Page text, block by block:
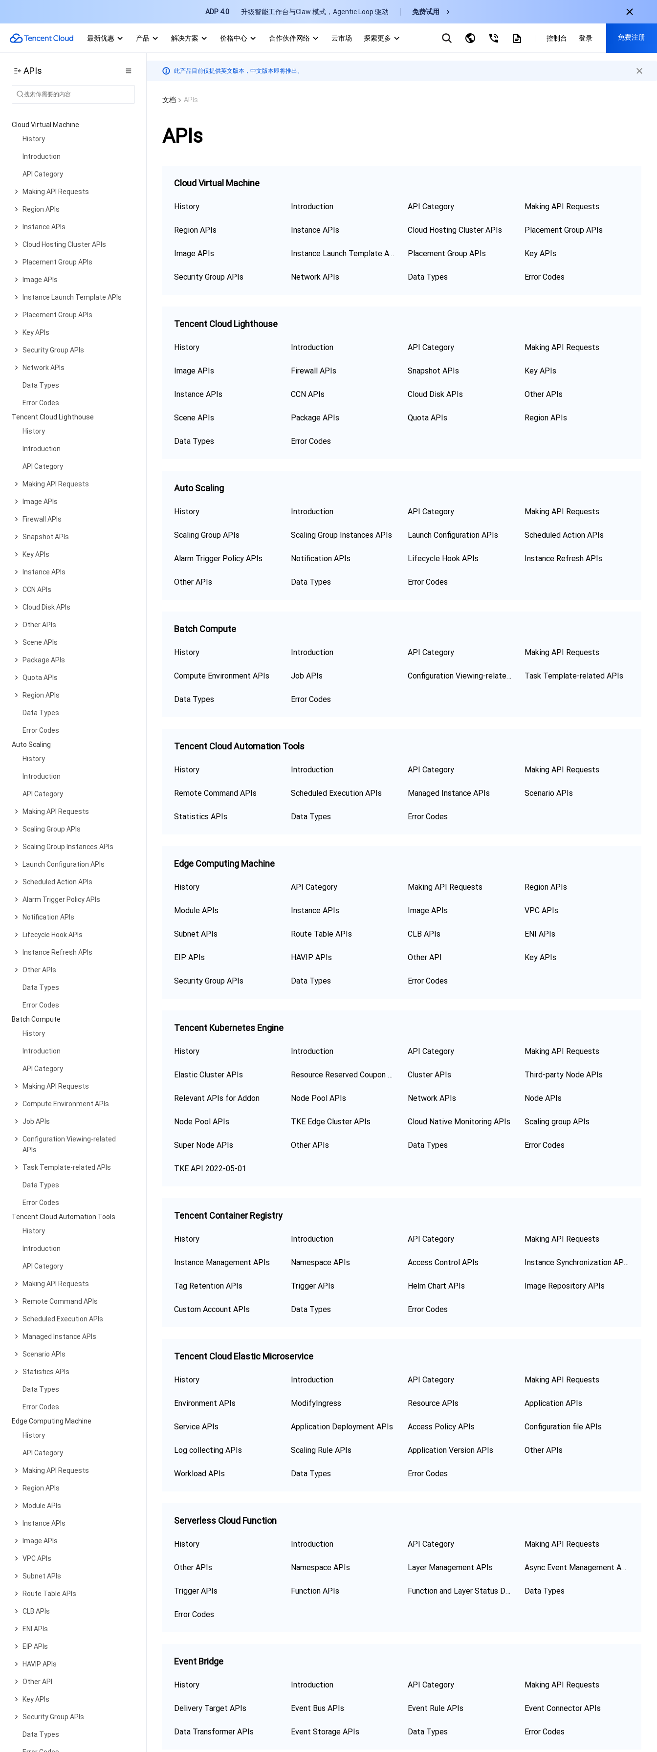
ADP 4.0 升级智能工作台与Claw 模式，Agentic Loop 驱动 免费试用
最新优惠 产品 解决方案 价格中心 合作伙伴网络 云市场
探索更多
CDN
简体中文
控制台 登录 免费注册
注册获取以下福利：
APIs
Cloud Virtual Machine
History
Introduction
API Category
Making API Requests
Region APIs
Instance APIs
Cloud Hosting Cluster APIs
Placement Group APIs
Image APIs
Instance Launch Template APIs
Placement Group APIs
Key APIs
Security Group APIs
Network APIs
Data Types
Error Codes
Tencent Cloud Lighthouse
History
Introduction
API Category
Making API Requests
Image APIs
Firewall APIs
Snapshot APIs
Key APIs
Instance APIs
CCN APIs
Cloud Disk APIs
Other APIs
Scene APIs
Package APIs
Quota APIs
Region APIs
Data Types
Error Codes
Auto Scaling
History
Introduction
API Category
Making API Requests
Scaling Group APIs
Scaling Group Instances APIs
Launch Configuration APIs
Scheduled Action APIs
Alarm Trigger Policy APIs
Notification APIs
Lifecycle Hook APIs
Instance Refresh APIs
Other APIs
Data Types
Error Codes
Batch Compute
History
Introduction
API Category
Making API Requests
Compute Environment APIs
Job APIs
Configuration Viewing-related
APIs
Task Template-related APIs
Data Types
Error Codes
Tencent Cloud Automation Tools
History
Introduction
API Category
Making API Requests
Remote Command APIs
Scheduled Execution APIs
Managed Instance APIs
Scenario APIs
Statistics APIs
Data Types
Error Codes
Edge Computing Machine
History
API Category
Making API Requests
Region APIs
Module APIs
Instance APIs
Image APIs
VPC APIs
Subnet APIs
Route Table APIs
CLB APIs
ENI APIs
EIP APIs
HAVIP APIs
Other API
Key APIs
Security Group APIs
Data Types
此产品目前仅提供英文版本，中文版本即将推出。
文档 APIs
APIs
Cloud Virtual Machine
History Introduction API Category Making API Requests
Region APIs Instance APIs Cloud Hosting Cluster APIs Placement Group APIs
Image APIs Instance Launch Template APIs Placement Group APIs Key APIs
Security Group APIs Network APIs Data Types Error Codes
Tencent Cloud Lighthouse
History Introduction API Category Making API Requests
Image APIs Firewall APIs Snapshot APIs Key APIs
Instance APIs CCN APIs Cloud Disk APIs Other APIs
Scene APIs Package APIs Quota APIs Region APIs
Data Types Error Codes
Auto Scaling
History Introduction API Category Making API Requests
Scaling Group APIs Scaling Group Instances APIs Launch Configuration APIs Scheduled Action APIs
Alarm Trigger Policy APIs Notification APIs Lifecycle Hook APIs Instance Refresh APIs
Other APIs Data Types Error Codes
Batch Compute
History Introduction API Category Making API Requests
Compute Environment APIs Job APIs Configuration Viewing-related APIs Task Template-related APIs
Data Types Error Codes
Tencent Cloud Automation Tools
History Introduction API Category Making API Requests
Remote Command APIs Scheduled Execution APIs Managed Instance APIs Scenario APIs
Statistics APIs Data Types Error Codes
Edge Computing Machine
History API Category Making API Requests Region APIs
Module APIs Instance APIs Image APIs VPC APIs
Subnet APIs Route Table APIs CLB APIs ENI APIs
EIP APIs HAVIP APIs Other API Key APIs
Security Group APIs Data Types Error Codes
Tencent Kubernetes Engine
History Introduction API Category Making API Requests
Elastic Cluster APIs Resource Reserved Coupon APIs Cluster APIs Third-party Node APIs
Relevant APIs for Addon Node Pool APIs Network APIs Node APIs
Node Pool APIs TKE Edge Cluster APIs Cloud Native Monitoring APIs Scaling group APIs
Super Node APIs Other APIs Data Types Error Codes
TKE API 2022-05-01
Tencent Container Registry
History Introduction API Category Making API Requests
Instance Management APIs Namespace APIs Access Control APIs Instance Synchronization APIs
Tag Retention APIs Trigger APIs Helm Chart APIs Image Repository APIs
Custom Account APIs Data Types Error Codes
Tencent Cloud Elastic Microservice
History Introduction API Category Making API Requests
Environment APIs ModifyIngress Resource APIs Application APIs
Service APIs Application Deployment APIs Access Policy APIs Configuration file APIs
Log collecting APIs Scaling Rule APIs Application Version APIs Other APIs
Workload APIs Data Types Error Codes
Serverless Cloud Function
History Introduction API Category Making API Requests
Other APIs Namespace APIs Layer Management APIs Async Event Management APIs
Trigger APIs Function APIs Function and Layer Status Description Data Types
Error Codes
Event Bridge
History Introduction API Category Making API Requests
Delivery Target APIs Event Bus APIs Event Rule APIs Event Connector APIs
Data Transformer APIs Event Storage APIs Data Types Error Codes